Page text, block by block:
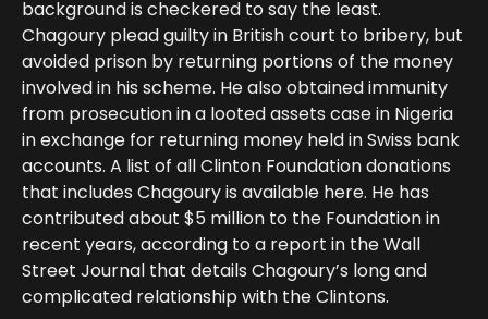
background is checkered to say the least.
Chagoury plead guilty in British court to bribery, but
avoided prison by returning portions of the money
involved in his scheme. He also obtained immunity
from prosecution in a looted assets case in Nigeria
in exchange for returning money held in Swiss bank
accounts. A list of all Clinton Foundation donations
that includes Chagoury is available here. He has
contributed about $5 million to the Foundation in
recent years, according to a report in the Wall
Street Journal that details Chagoury’s long and
complicated relationship with the Clintons.